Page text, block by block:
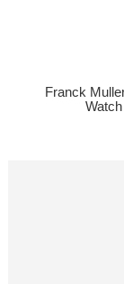
Franck